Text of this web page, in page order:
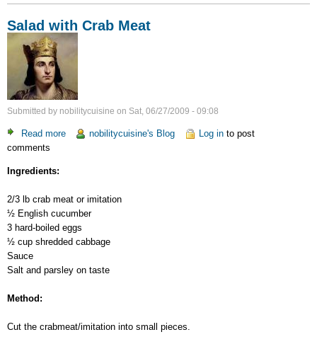
Salad with Crab Meat
Submitted by nobilitycuisine on Sat, 06/27/2009 - 09:08
Read more about nobilitycuisine's Blog Log into post
comments
Ingredients:
2/3 lb crab meat or imitation
½ English cucumber
3 hard-boiled eggs
½ cup shredded cabbage
Sauce
Salt and parsley on taste
Method:
Cut the crabmeat/imitation into small pieces.